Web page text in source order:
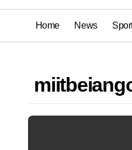
Home News